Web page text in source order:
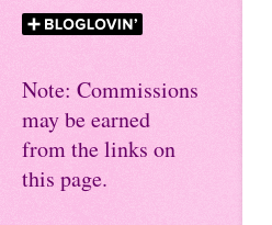
Note: Commissions
may be earned
from the links on
this page.